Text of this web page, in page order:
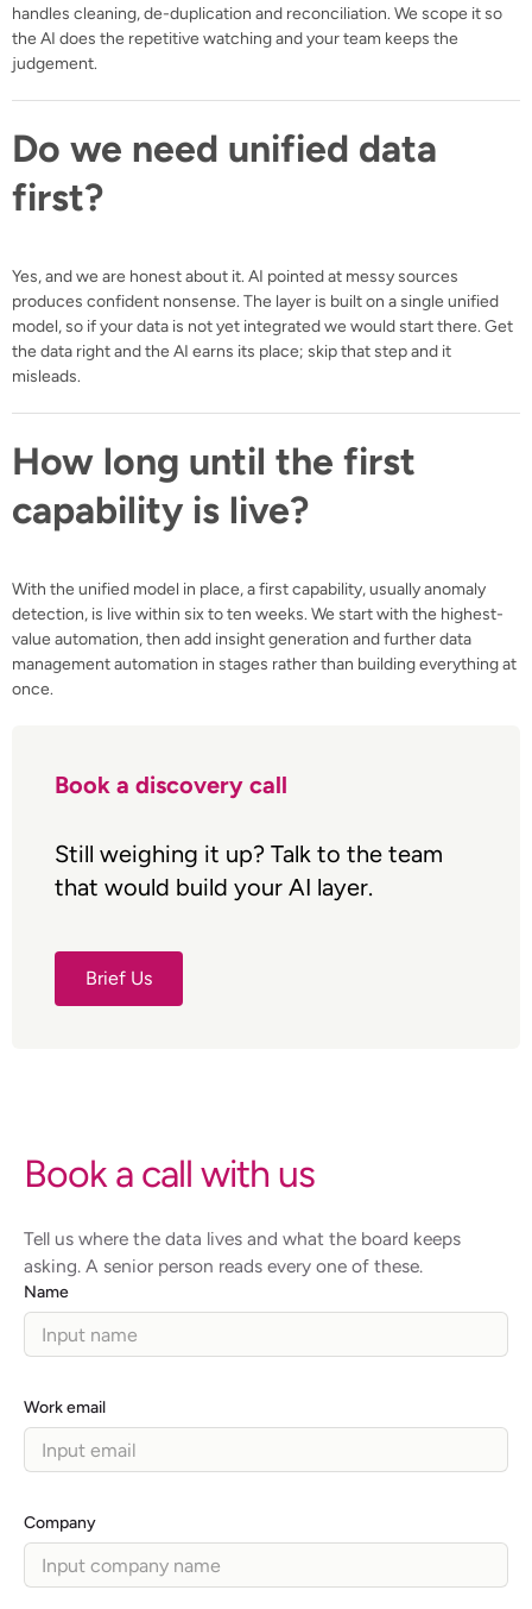
handles cleaning, de-duplication and reconciliation. We scope it so
the AI does the repetitive watching and your team keeps the
judgement.
Do we need unified data
first?
Yes, and we are honest about it. AI pointed at messy sources
produces confident nonsense. The layer is built on a single unified
model, so if your data is not yet integrated we would start there. Get
the data right and the AI earns its place; skip that step and it
misleads.
How long until the first
capability is live?
With the unified model in place, a first capability, usually anomaly
detection, is live within six to ten weeks. We start with the highest-
value automation, then add insight generation and further data
management automation in stages rather than building everything at
once.
Book a discovery call
Still weighing it up? Talk to the team
that would build your AI layer.
Brief Us
Brief Us
Book a call with us
Tell us where the data lives and what the board keeps
asking. A senior person reads every one of these.
Name
Work email
Company